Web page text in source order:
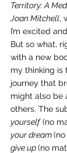
Territory: A
Joan Mitchell,
I’m excited
But so what,
with a new
my thinking is
journey that
might also be
others. The
yourself (no
your dream
give up (no